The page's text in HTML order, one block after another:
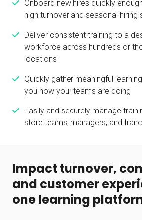
Onboard new hires quickly
high turnover and seasonal hiring
Deliver consistent training to a
workforce across hundreds or
locations
Quickly gather meaningful
you how your teams are doing
Easily and securely manage
store teams, managers, and
Impact turnover,
and customer
one learning